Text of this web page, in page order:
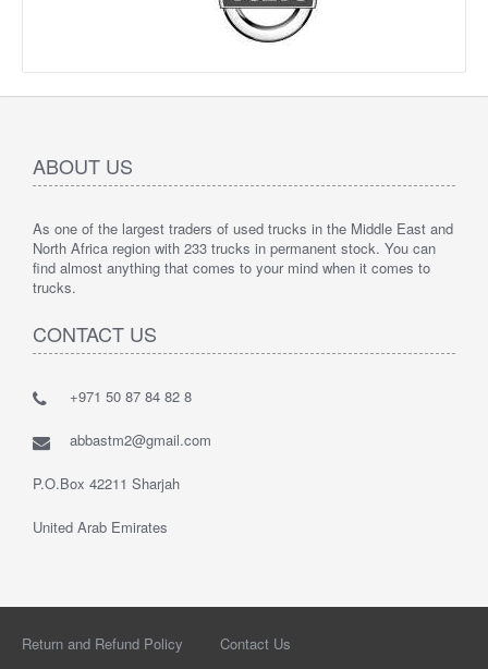
ABOUT US
As one of the largest traders of used trucks in the Middle East and
North Africa region with 233 trucks in permanent stock. You can
find almost anything that comes to your mind when it comes to
trucks.
CONTACT US
+971 50 87 84 82 8
abbastm2@gmail.com
P.O.Box 42211 Sharjah
United Arab Emirates
Return and Refund Policy Contact Us